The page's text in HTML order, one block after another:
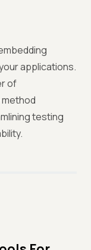
applications.
of
testing